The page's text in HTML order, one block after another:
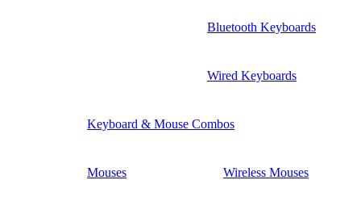
Bluetooth Keyboards
Wired Keyboards
Keyboard & Mouse Combos
Mouses Wireless Mouses